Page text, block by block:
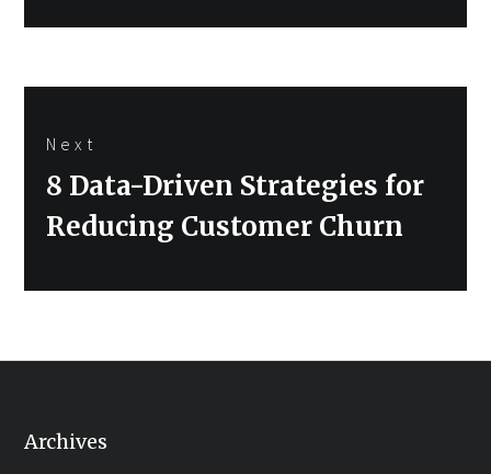
Next
Next
8 Data-Driven Strategies for
Reducing Customer Churn
Archives